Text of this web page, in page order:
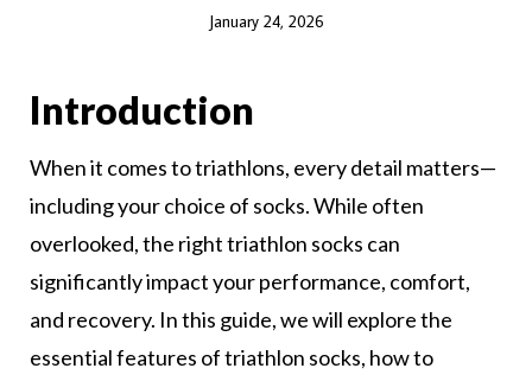
January 24, 2026
Introduction
When it comes to triathlons, every detail matters—
including your choice of socks. While often
overlooked, the right triathlon socks can
significantly impact your performance, comfort,
and recovery. In this guide, we will explore the
essential features of triathlon socks, how to